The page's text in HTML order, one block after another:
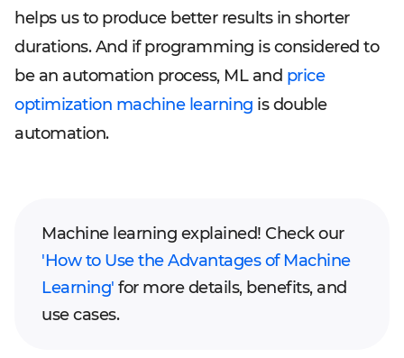
helps us to produce better results in shorter
durations. And if programming is considered to
be an automation process, ML and price
optimization machine learning is double
automation.
Machine learning explained! Check our
'How to Use the Advantages of Machine
Learning' for more details, benefits, and
use cases.